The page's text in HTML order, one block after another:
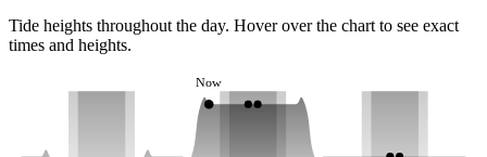
Tide heights throughout the day. Hover over the chart to see exact
times and heights.
Now